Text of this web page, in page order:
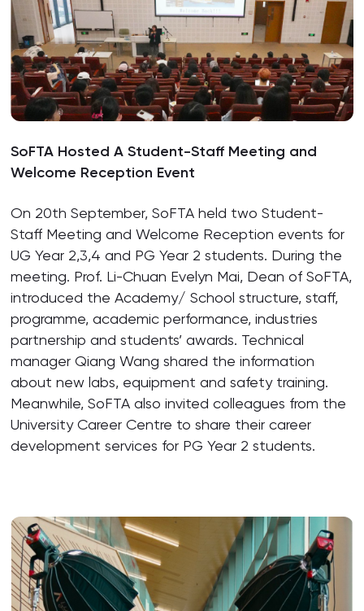
SoFTA Hosted A Student-Staff Meeting and
Welcome Reception Event
On 20th September, SoFTA held two Student-
Staff Meeting and Welcome Reception events for
UG Year 2,3,4 and PG Year 2 students. During the
meeting. Prof. Li-Chuan Evelyn Mai, Dean of SoFTA,
introduced the Academy/ School structure, staff,
programme, academic performance, industries
partnership and students’ awards. Technical
manager Qiang Wang shared the information
about new labs, equipment and safety training.
Meanwhile, SoFTA also invited colleagues from the
University Career Centre to share their career
development services for PG Year 2 students.